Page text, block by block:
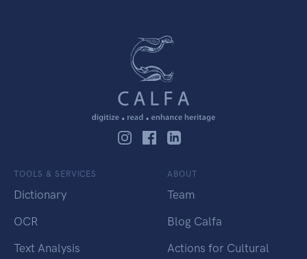
TOOLS & SERVICES
Dictionary
OCR
Text Analysis
ABOUT
Team
Blog Calfa
Actions for Cultural